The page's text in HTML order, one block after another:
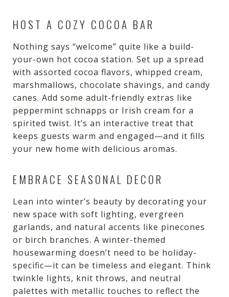
HOST A COZY COCOA BAR
Nothing says “welcome” quite like a build-
your-own hot cocoa station. Set up a spread
with assorted cocoa flavors, whipped cream,
marshmallows, chocolate shavings, and candy
canes. Add some adult-friendly extras like
peppermint schnapps or Irish cream for a
spirited twist. It’s an interactive treat that
keeps guests warm and engaged—and it fills
your new home with delicious aromas.
EMBRACE SEASONAL DECOR
Lean into winter’s beauty by decorating your
new space with soft lighting, evergreen
garlands, and natural accents like pinecones
or birch branches. A winter-themed
housewarming doesn’t need to be holiday-
specific—it can be timeless and elegant. Think
twinkle lights, knit throws, and neutral
palettes with metallic touches to reflect the